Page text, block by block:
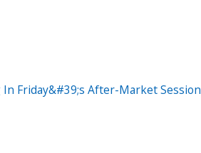
Friday&#39;s After-Market Session